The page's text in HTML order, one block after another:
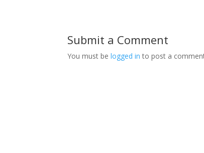
Submit a Comment
You must belogged in to post a